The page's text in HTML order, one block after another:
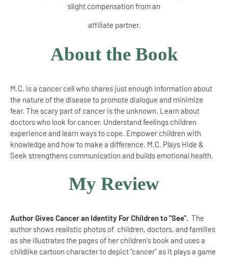
slight compensation from an
affiliate partner.
About the Book
M.C. is a cancer cell who shares just enough information about
the nature of the disease to promote dialogue and minimize
fear. The scary part of cancer is the unknown. Learn about
doctors who look for cancer. Understand feelings children
experience and learn ways to cope. Empower children with
knowledge and how to make a difference. M.C. Plays Hide &
Seek strengthens communication and builds emotional health.
My Review
Author Gives Cancer an Identity For Children to "See". The
author shows realistic photos of children, doctors, and families
as she illustrates the pages of her children's book and uses a
childlike cartoon character to depict "cancer" as it plays a game